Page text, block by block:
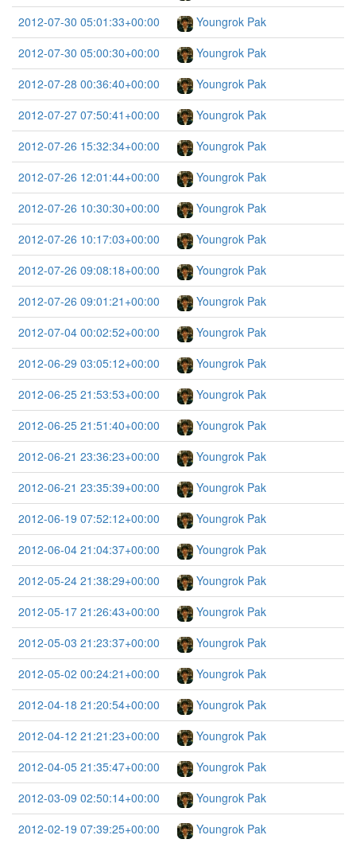
2012-07-30 05:01:33+00:00
Youngrok Pak
2012-07-30 05:00:30+00:00
Youngrok Pak
2012-07-28 00:36:40+00:00
Youngrok Pak
2012-07-27 07:50:41+00:00
Youngrok Pak
2012-07-26 15:32:34+00:00
Youngrok Pak
2012-07-26 12:01:44+00:00
Youngrok Pak
2012-07-26 10:30:30+00:00
Youngrok Pak
2012-07-26 10:17:03+00:00
Youngrok Pak
2012-07-26 09:08:18+00:00
Youngrok Pak
2012-07-26 09:01:21+00:00
Youngrok Pak
2012-07-04 00:02:52+00:00
Youngrok Pak
2012-06-29 03:05:12+00:00
Youngrok Pak
2012-06-25 21:53:53+00:00
Youngrok Pak
2012-06-25 21:51:40+00:00
Youngrok Pak
2012-06-21 23:36:23+00:00
Youngrok Pak
2012-06-21 23:35:39+00:00
Youngrok Pak
2012-06-19 07:52:12+00:00
Youngrok Pak
2012-06-04 21:04:37+00:00
Youngrok Pak
2012-05-24 21:38:29+00:00
Youngrok Pak
2012-05-17 21:26:43+00:00
Youngrok Pak
2012-05-03 21:23:37+00:00
Youngrok Pak
2012-05-02 00:24:21+00:00
Youngrok Pak
2012-04-18 21:20:54+00:00
Youngrok Pak
2012-04-12 21:21:23+00:00
Youngrok Pak
2012-04-05 21:35:47+00:00
Youngrok Pak
2012-03-09 02:50:14+00:00
Youngrok Pak
2012-02-19 07:39:25+00:00
Youngrok Pak